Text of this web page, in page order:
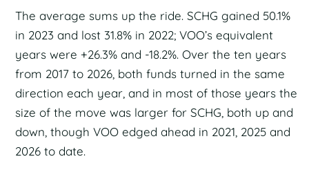
The average sums up the ride. SCHG gained 50.1%
in 2023 and lost 31.8% in 2022; VOO’s equivalent
years were +26.3% and -18.2%. Over the ten years
from 2017 to 2026, both funds turned in the same
direction each year, and in most of those years the
size of the move was larger for SCHG, both up and
down, though VOO edged ahead in 2021, 2025 and
2026 to date.